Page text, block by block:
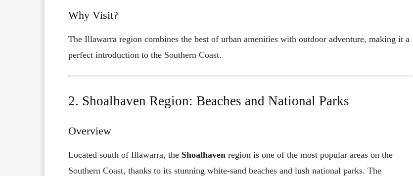
Why Visit?
The Illawarra region combines the best of urban amenities with outdoor adventure, making it a
perfect introduction to the Southern Coast.
2. Shoalhaven Region: Beaches and National Parks
Overview
Located south of Illawarra, the Shoalhaven region is one of the most popular areas on the
Southern Coast, thanks to its stunning white-sand beaches and lush national parks. The